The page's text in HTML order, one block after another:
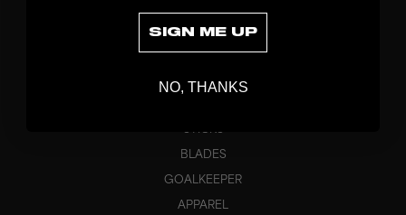
STICKS
BLADES
GOALKEEPER
APPAREL
SIGN ME UP
NO, THANKS